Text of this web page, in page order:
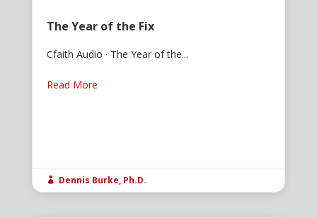
The Year of the Fix
Cfaith Audio · The Year of the...
Read More
 Dennis Burke, Ph.D.